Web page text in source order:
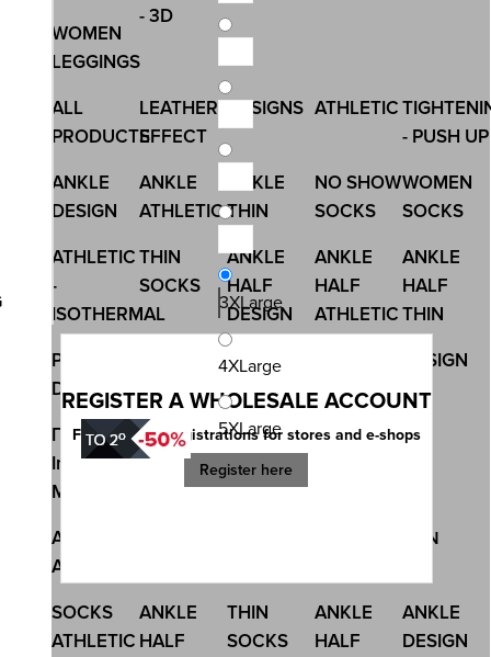
3XLarge
4XLarge
5XLarge
15,50 €
- 3D
WOMEN
LEGGINGS
- PUSH UP
ATHLETIC
DESIGNS
LEATHER
EFFECT
ALL
PRODUCTS
WOMEN
SOCKS
NO SHOW
SOCKS
ANKLE
THIN
ANKLE
ATHLETIC
ANKLE
DESIGN
ANKLE
HALF
THIN
ANKLE
HALF
ATHLETIC
ANKLE
HALF
DESIGN
THIN
SOCKS
ATHLETIC
-
ISOTHERMAL
DESIGN
ELASIC -
CHRISTMAS
PRODUCTS
PRINTED
DESIGN
UNDERWEAR
OUTER
RUBBER
Γυναικά
Image
Megamenu
MEN
ANKLE
ATHLETIC
ANKLE
DESIGN
ANKLE
HALF
THIN
SOCKS
ANKLE
HALF
SOCKS
ATHLETIC
REGISTER A WHOLESALE ACCOUNT
Free account registrations for stores and e-shops
Register here